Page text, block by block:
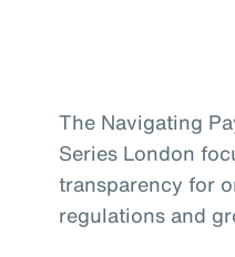
The Navigating
Series London
transparency for
regulations and